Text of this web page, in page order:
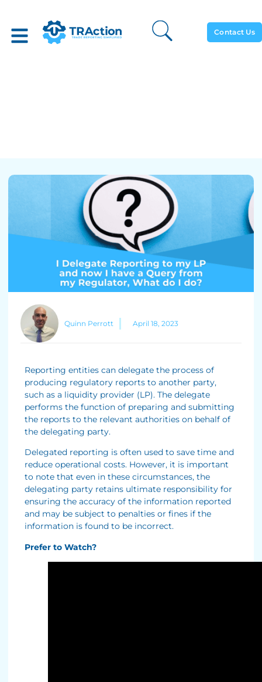
Contact Us
Quinn Perrott April 18, 2023
Reporting entities can delegate the process of
producing regulatory reports to another party,
such as a liquidity provider (LP). The delegate
performs the function of preparing and submitting
the reports to the relevant authorities on behalf of
the delegating party.
Delegated reporting is often used to save time and
reduce operational costs. However, it is important
to note that even in these circumstances, the
delegating party retains ultimate responsibility for
ensuring the accuracy of the information reported
and may be subject to penalties or fines if the
information is found to be incorrect.
Prefer to Watch?